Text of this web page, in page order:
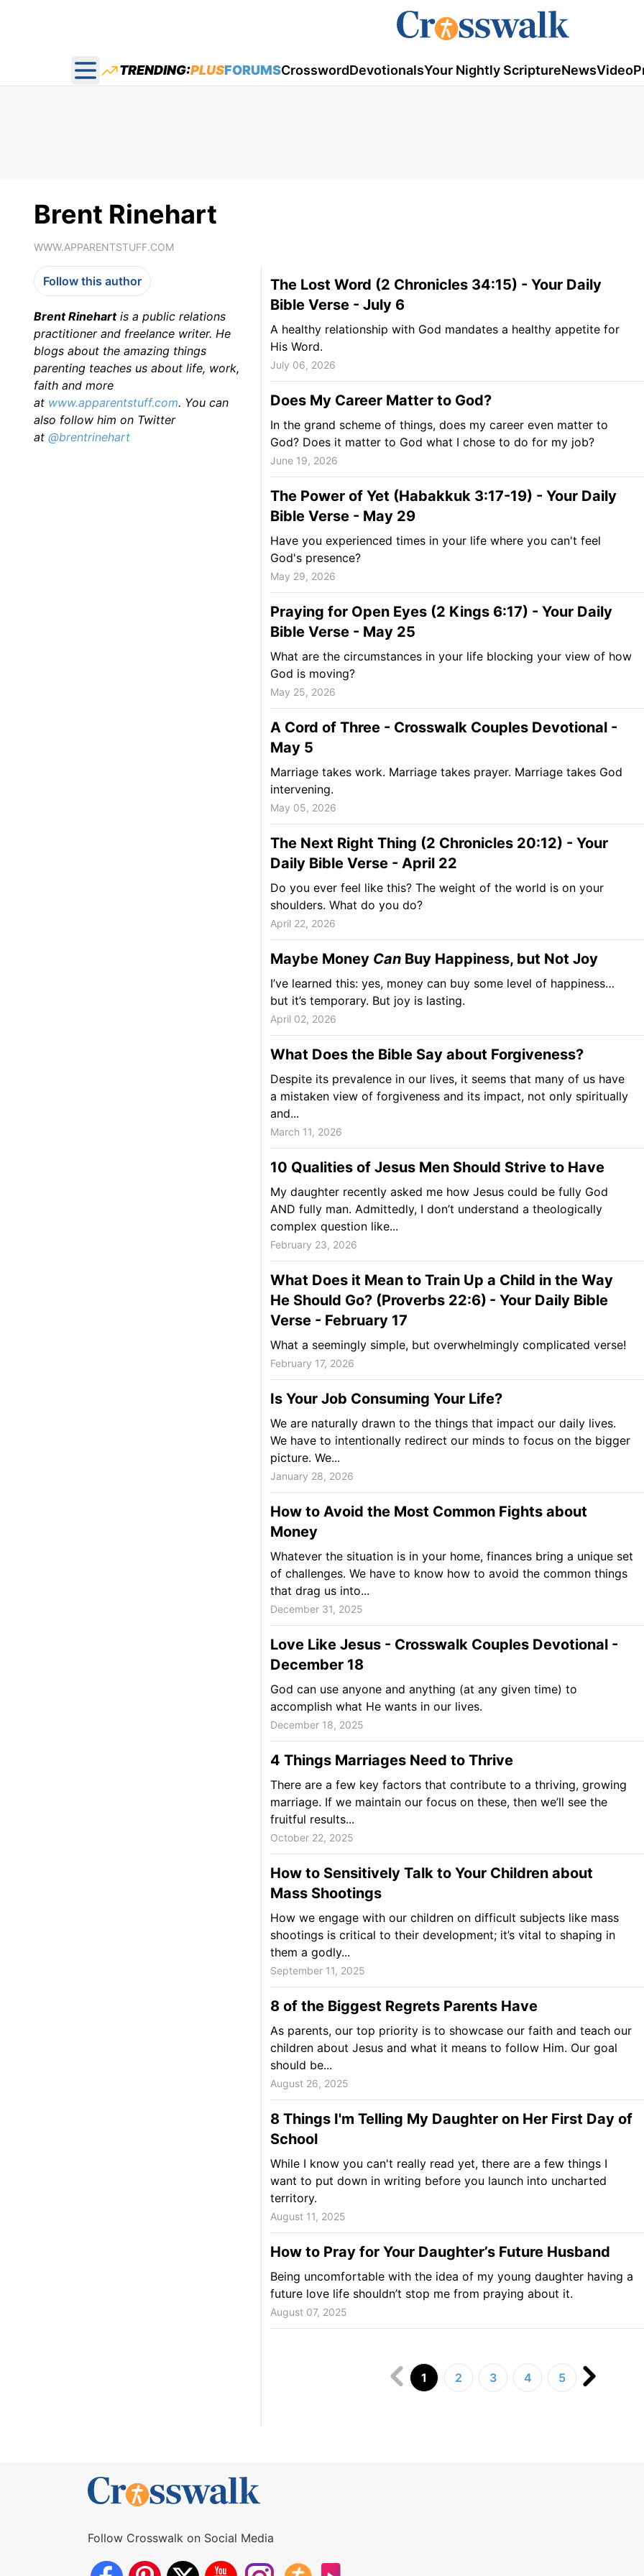
Open main menu
TRENDING:PLUSFORUMSCrosswordDevotionalsYour Nightly ScriptureNewsVideo
Brent Rinehart
WWW.APPARENTSTUFF.COM
Follow this author
Brent Rinehartis a public relations
practitioner and freelance writer. He
blogs about the amazing things
parenting teaches us about life, work,
faith and more
at www.apparentstuff.com. You can
also follow him on Twitter
at @brentrinehart
The Lost Word (2 Chronicles 34:15) - Your Daily
Bible Verse - July 6
A healthy relationship with God mandates a healthy appetite for
His Word.
July 06, 2026
Does My Career Matter to God?
In the grand scheme of things, does my career even matter to
God? Does it matter to God what I chose to do for my job?
June 19, 2026
The Power of Yet (Habakkuk 3:17-19) - Your Daily
Bible Verse - May 29
Have you experienced times in your life where you can't feel
God's presence?
May 29, 2026
Praying for Open Eyes (2 Kings 6:17) - Your Daily
Bible Verse - May 25
What are the circumstances in your life blocking your view of how
God is moving?
May 25, 2026
A Cord of Three - Crosswalk Couples Devotional -
May 5
Marriage takes work. Marriage takes prayer. Marriage takes God
intervening.
May 05, 2026
The Next Right Thing (2 Chronicles 20:12) - Your
Daily Bible Verse - April 22
Do you ever feel like this? The weight of the world is on your
shoulders. What do you do?
April 22, 2026
Maybe Money CanBuy Happiness, but Not Joy
I’ve learned this: yes, money can buy some level of happiness…
but it’s temporary. But joy is lasting.
April 02, 2026
What Does the Bible Say about Forgiveness?
Despite its prevalence in our lives, it seems that many of us have
a mistaken view of forgiveness and its impact, not only spiritually
and...
March 11, 2026
10 Qualities of Jesus Men Should Strive to Have
My daughter recently asked me how Jesus could be fully God
AND fully man. Admittedly, I don’t understand a theologically
complex question like...
February 23, 2026
What Does it Mean to Train Up a Child in the Way
He Should Go? (Proverbs 22:6) - Your Daily Bible
Verse - February 17
What a seemingly simple, but overwhelmingly complicated verse!
February 17, 2026
Is Your Job Consuming Your Life?
We are naturally drawn to the things that impact our daily lives.
We have to intentionally redirect our minds to focus on the bigger
picture. We...
January 28, 2026
How to Avoid the Most Common Fights about
Money
Whatever the situation is in your home, finances bring a unique set
of challenges. We have to know how to avoid the common things
that drag us into...
December 31, 2025
Love Like Jesus - Crosswalk Couples Devotional -
December 18
God can use anyone and anything (at any given time) to
accomplish what He wants in our lives.
December 18, 2025
4 Things Marriages Need to Thrive
There are a few key factors that contribute to a thriving, growing
marriage. If we maintain our focus on these, then we’ll see the
fruitful results...
October 22, 2025
How to Sensitively Talk to Your Children about
Mass Shootings
How we engage with our children on difficult subjects like mass
shootings is critical to their development; it’s vital to shaping in
them a godly...
September 11, 2025
8 of the Biggest Regrets Parents Have
As parents, our top priority is to showcase our faith and teach our
children about Jesus and what it means to follow Him. Our goal
should be...
August 26, 2025
8 Things I'm Telling My Daughter on Her First Day of
School
While I know you can't really read yet, there are a few things I
want to put down in writing before you launch into uncharted
territory.
August 11, 2025
How to Pray for Your Daughter’s Future Husband
Being uncomfortable with the idea of my young daughter having a
future love life shouldn’t stop me from praying about it.
August 07, 2025
1 2 3 4 5
Follow Crosswalk on Social Media